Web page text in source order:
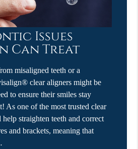
Issues
Can Treat
misaligned teeth or a
clear aligners might be
to ensure their smiles stay
As one of the most trusted clear
straighten teeth and correct
and brackets, meaning that